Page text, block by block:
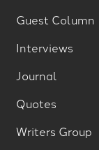
Guest Column
Interviews
Journal
Quotes
Writers Group